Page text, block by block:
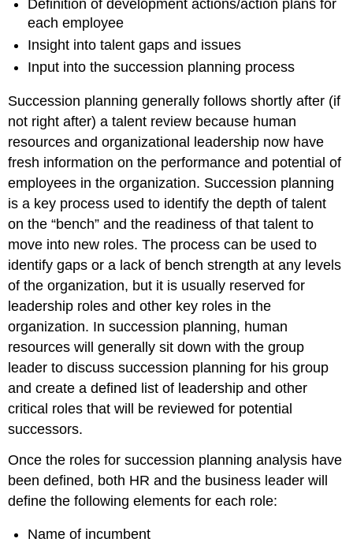
Definition of development actions/action plans for
each employee
Insight into talent gaps and issues
Input into the succession planning process
Succession planning generally follows shortly after (if
not right after) a talent review because human
resources and organizational leadership now have
fresh information on the performance and potential of
employees in the organization. Succession planning
is a key process used to identify the depth of talent
on the “bench” and the readiness of that talent to
move into new roles. The process can be used to
identify gaps or a lack of bench strength at any levels
of the organization, but it is usually reserved for
leadership roles and other key roles in the
organization. In succession planning, human
resources will generally sit down with the group
leader to discuss succession planning for his group
and create a defined list of leadership and other
critical roles that will be reviewed for potential
successors.
Once the roles for succession planning analysis have
been defined, both HR and the business leader will
define the following elements for each role:
Name of incumbent